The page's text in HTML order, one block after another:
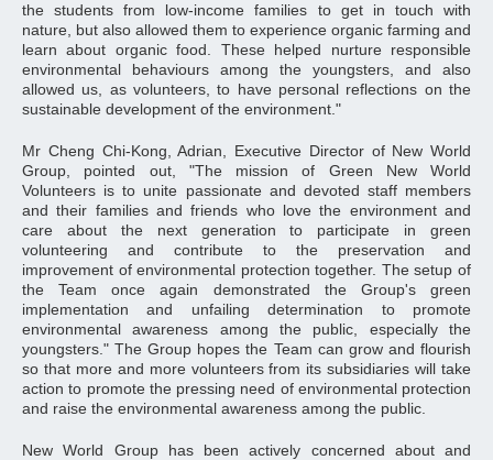
the students from low-income families to get in touch with
nature, but also allowed them to experience organic farming and
learn about organic food. These helped nurture responsible
environmental behaviours among the youngsters, and also
allowed us, as volunteers, to have personal reflections on the
sustainable development of the environment."
Mr Cheng Chi-Kong, Adrian, Executive Director of New World
Group, pointed out, "The mission of Green New World
Volunteers is to unite passionate and devoted staff members
and their families and friends who love the environment and
care about the next generation to participate in green
volunteering and contribute to the preservation and
improvement of environmental protection together. The setup of
the Team once again demonstrated the Group's green
implementation and unfailing determination to promote
environmental awareness among the public, especially the
youngsters." The Group hopes the Team can grow and flourish
so that more and more volunteers from its subsidiaries will take
action to promote the pressing need of environmental protection
and raise the environmental awareness among the public.
New World Group has been actively concerned about and